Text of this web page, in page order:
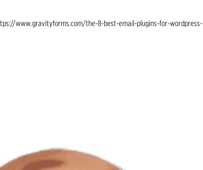
www.gravityforms.com/the-8-best-email-plugins-for-wordpress-